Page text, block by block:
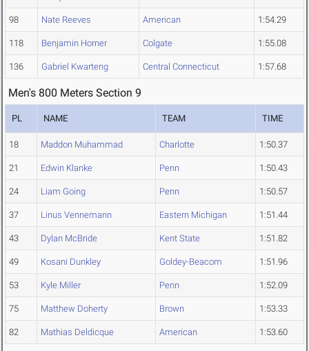
98 Nate Reeves American 1:54.29
118 Benjamin Horner Colgate 1:55.08
136 Gabriel Kwarteng Central Connecticut 1:57.68
Men's 800 Meters Section 9
PL NAME TEAM TIME
18 Maddon Muhammad Charlotte 1:50.37
21 Edwin Klanke Penn 1:50.43
24 Liam Going Penn 1:50.57
37 Linus Vennemann Eastern Michigan 1:51.44
43 Dylan McBride Kent State 1:51.82
49 Kosani Dunkley Goldey-Beacom 1:51.96
53 Kyle Miller Penn 1:52.09
75 Matthew Doherty Brown 1:53.33
82 Mathias Deldicque American 1:53.60